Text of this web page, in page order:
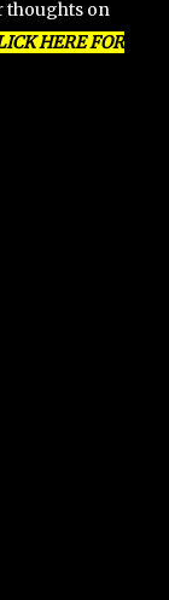
thoughts on
HERE FOR